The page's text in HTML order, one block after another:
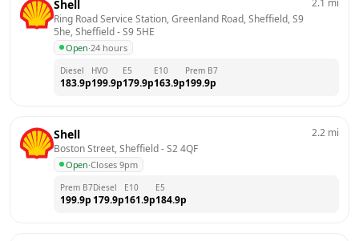
Shell
Ring Road Service Station, Greenland Road, Sheffield, S9
5he, Sheffield - S9 5HE
Open·24 hours
2.1 mi
Diesel
183.9p
HVO
199.9p
E5
179.9p
E10
163.9p
Prem B7
199.9p
Shell
Boston Street, Sheffield - S2 4QF
Open·Closes 9pm
2.2 mi
Prem B7
199.9p
Diesel
179.9p
E10
161.9p
E5
184.9p